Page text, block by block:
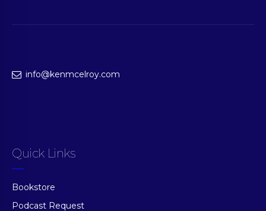
info@kenmcelroy.com
Quick Links
Bookstore
Podcast Request